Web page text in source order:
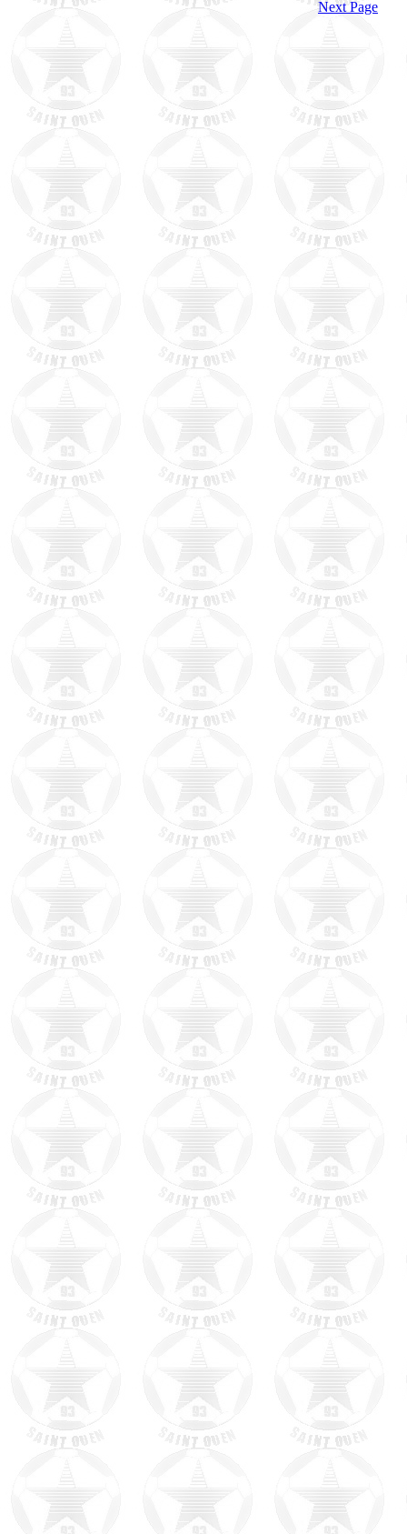
Next Page